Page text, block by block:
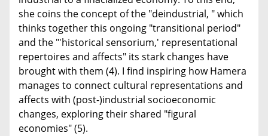
she coins the concept of the "deindustrial, " which
thinks together this ongoing "transitional period"
and the "'historical sensorium,' representational
repertoires and affects" its stark changes have
brought with them (4). I find inspiring how Hamera
manages to connect cultural representations and
affects with (post-)industrial socioeconomic
changes, exploring their shared "figural
economies" (5).